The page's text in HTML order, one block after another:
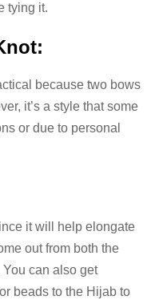
tying it.
because two bows
it’s a style that some
or due to personal
it will help elongate
out from both the
can also get
beads to the Hijab to